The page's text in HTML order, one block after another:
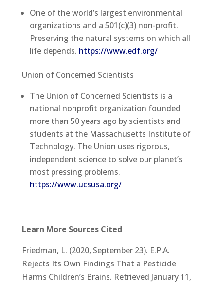
One of the world’s largest environmental
organizations and a 501(c)(3) non-profit.
Preserving the natural systems on which all
life depends. https://www.edf.org/
Union of Concerned Scientists
The Union of Concerned Scientists is a
national nonprofit organization founded
more than 50 years ago by scientists and
students at the Massachusetts Institute of
Technology. The Union uses rigorous,
independent science to solve our planet’s
most pressing problems.
https://www.ucsusa.org/
Learn More Sources Cited
Friedman, L. (2020, September 23). E.P.A.
Rejects Its Own Findings That a Pesticide
Harms Children’s Brains. Retrieved January 11,